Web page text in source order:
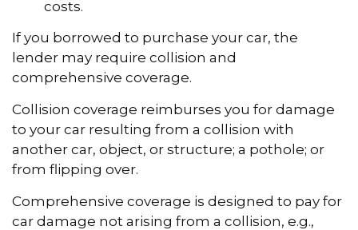
costs.
If you borrowed to purchase your car, the
lender may require collision and
comprehensive coverage.
Collision coverage reimburses you for damage
to your car resulting from a collision with
another car, object, or structure; a pothole; or
from flipping over.
Comprehensive coverage is designed to pay for
car damage not arising from a collision, e.g.,